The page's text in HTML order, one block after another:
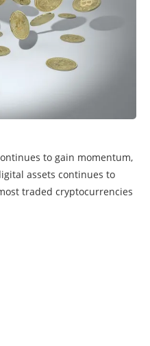
to gain momentum,
assets continues to
traded cryptocurrencies